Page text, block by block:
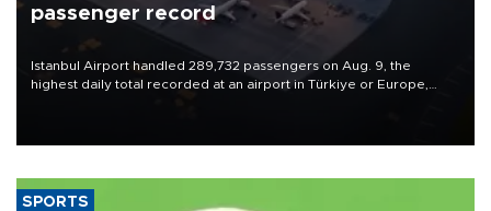
passenger record
Istanbul Airport handled 289,732 passengers on Aug. 9, the
highest daily total recorded at an airport in Türkiye or Europe,
SPORTS